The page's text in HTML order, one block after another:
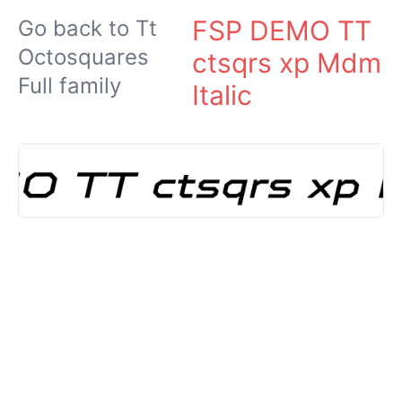
Go back to Tt
Octosquares
Full family
FSP DEMO TT
ctsqrs xp Mdm
Italic